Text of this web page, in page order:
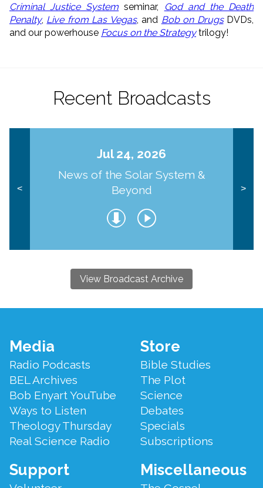
Criminal Justice System seminar,
God and the Death
Penalty, Live from Las Vegas, and Bob on DrugsDVDs,
and our powerhouse Focus on the Strategytrilogy!
Recent Broadcasts
<
Jul 24, 2026
News of the Solar System &
Beyond
>
View Broadcast Archive
Footer
Menu
Media
Radio Podcasts
BEL Archives
Bob Enyart YouTube
Ways to Listen
Theology Thursday
Real Science Radio
Store
Bible Studies
The Plot
Science
Debates
Specials
Subscriptions
Support Miscellaneous